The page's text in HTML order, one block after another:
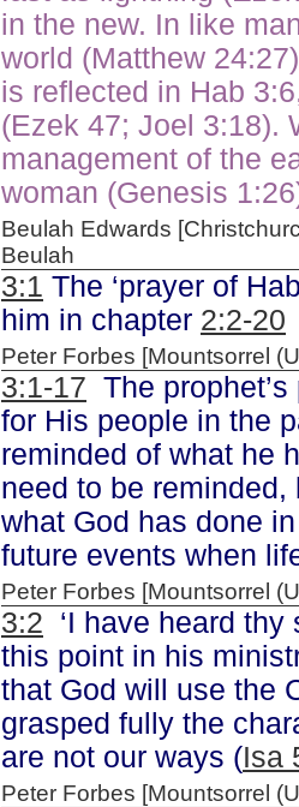
in the new. In like
world (Matthew
is reflected in Hab
(Ezek 47; Joel 3:18).
management of the
woman (Genesis
Beulah Edwards
Beulah
3:1 The ‘prayer of
him in chapter 2:2-20
Peter Forbes [Mountsorrel
3:1-17 The
for His people in the
reminded of what he
need to be
what God has done
future events when
Peter Forbes [Mountsorrel
3:2 ‘I have heard
this point in his
that God will use the
grasped fully the
are not our ways (Isa
Peter Forbes [Mountsorrel